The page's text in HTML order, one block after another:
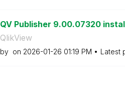
QV Publisher 9.00.07320
QlikView
by on ‎2026-01-26 01:19 PM Latest